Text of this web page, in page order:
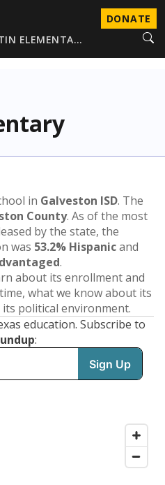
DONATE
ELEMENTA…
in Galveston ISD. The
County. As of the most
by the state, the
was 53.2% Hispanicand
.
about its enrollment and
what we know about its
political environment.
education. Subscribe to
: